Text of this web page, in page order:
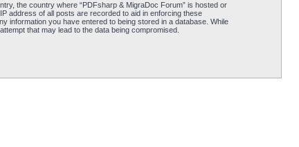
the country where “PDFsharp & MigraDoc Forum” is hosted or
address of all posts are recorded to aid in enforcing these
information you have entered to being stored in a database. While
that may lead to the data being compromised.